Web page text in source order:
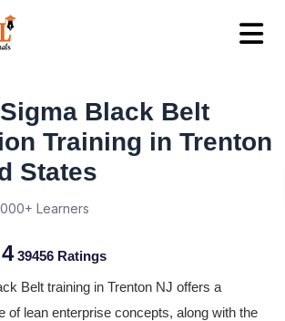
Black Belt
Training in Trenton
States
Learners
39456 Ratings
Belt training in Trenton NJ offers a
of lean enterprise concepts, along with the